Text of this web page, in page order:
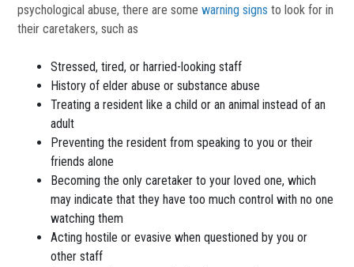
psychological abuse, there are somewarning signs to look for in
their caretakers, such as
Stressed, tired, or harried-looking staff
History of elder abuse or substance abuse
Treating a resident like a child or an animal instead of an
adult
Preventing the resident from speaking to you or their
friends alone
Becoming the only caretaker to your loved one, which
may indicate that they have too much control with no one
watching them
Acting hostile or evasive when questioned by you or
other staff